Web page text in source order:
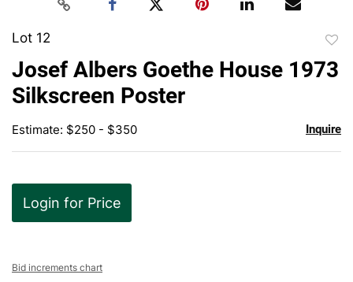
Lot 12
to
Josef Albers Goethe House 1973
Silkscreen Poster
Estimate: $250 - $350 Inquire
Login for Price
Bid increments chart